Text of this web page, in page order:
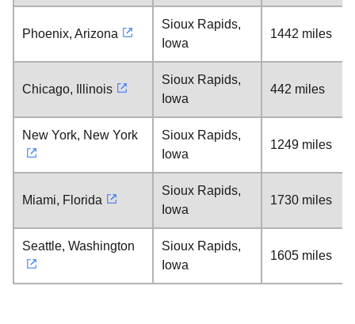
Phoenix, Arizona
Sioux Rapids,
Iowa
1442 miles
Chicago, Illinois
Sioux Rapids,
Iowa
442 miles
New York, New York
Sioux Rapids,
Iowa
1249 miles
Miami, Florida
Sioux Rapids,
Iowa
1730 miles
Seattle, Washington
Sioux Rapids,
Iowa
1605 miles